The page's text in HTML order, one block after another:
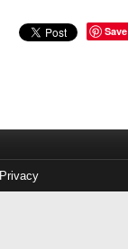
Save
Privacy